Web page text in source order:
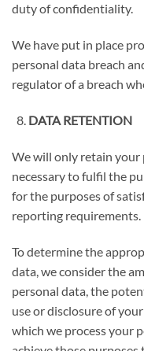
duty of confidentiality.
We have put in place
personal data breach
regulator of a breach
DATA RETENTION
We will only retain your
necessary to fulfil the
for the purposes of
reporting requirements.
To determine the
data, we consider the
personal data, the
use or disclosure of
which we process your